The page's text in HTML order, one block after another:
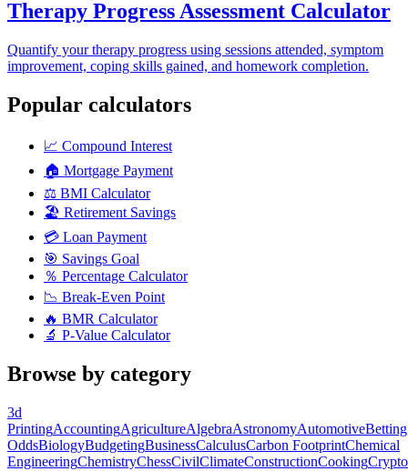
Therapy Progress Assessment Calculator
Quantify your therapy progress using sessions attended, symptom
improvement, coping skills gained, and homework completion.
Popular calculators
📈 Compound Interest
🏠 Mortgage Payment
⚖️ BMI Calculator
🏖️ Retirement Savings
💳 Loan Payment
🎯 Savings Goal
％ Percentage Calculator
📉 Break-Even Point
🔥 BMR Calculator
🔬 P-Value Calculator
Browse by category
3d
PrintingAccountingAgricultureAlgebraAstronomyAutomotiveBetting
OddsBiologyBudgetingBusinessCalculusCarbon FootprintChemical
EngineeringChemistryChessCivilClimateConstructionCookingCrypto